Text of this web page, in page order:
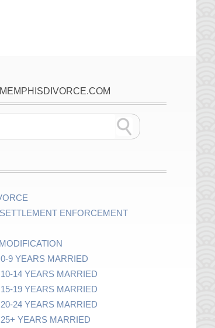
ENFORCEMENT
9 YEARS MARRIED
14 YEARS MARRIED
19 YEARS MARRIED
24 YEARS MARRIED
YEARS MARRIED